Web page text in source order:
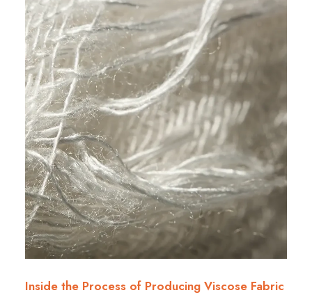
Inside the Process of Producing Viscose Fabric